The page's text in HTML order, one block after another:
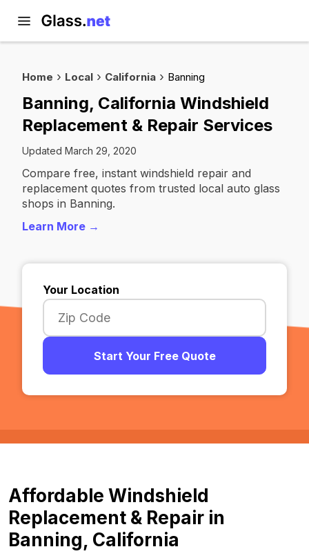
Home Local California Banning
Banning, California Windshield
Replacement & Repair Services
Updated March 29, 2020
Compare free, instant windshield repair and
replacement quotes from trusted local auto glass
shops in Banning.
Learn More →
Your Location
Start Your Free Quote
Affordable Windshield
Replacement & Repair in
Banning, California